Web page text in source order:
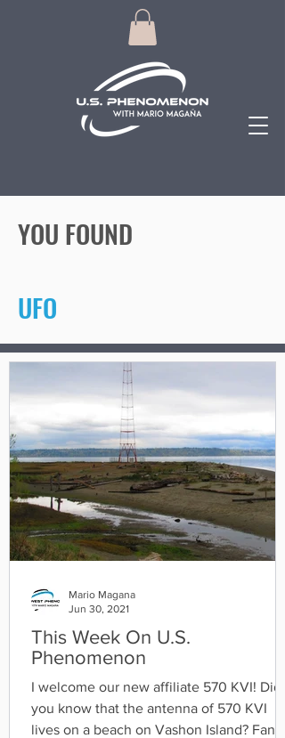
YOU FOUND
UFO
This Week On U.S.
Phenomenon
I welcome our new affiliate 570 KVI! Did
you know that the antenna of 570 KVI
lives on a beach on Vashon Island? Fan
Mario Magana
Jun 30, 2021